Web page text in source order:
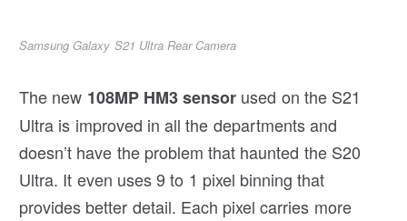
Samsung Galaxy S21 Ultra Rear Camera
The new 108MP HM3 sensor used on the S21
Ultra is improved in all the departments and
doesn’t have the problem that haunted the S20
Ultra. It even uses 9 to 1 pixel binning that
provides better detail. Each pixel carries more